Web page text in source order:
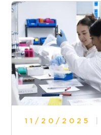
11/20/2025